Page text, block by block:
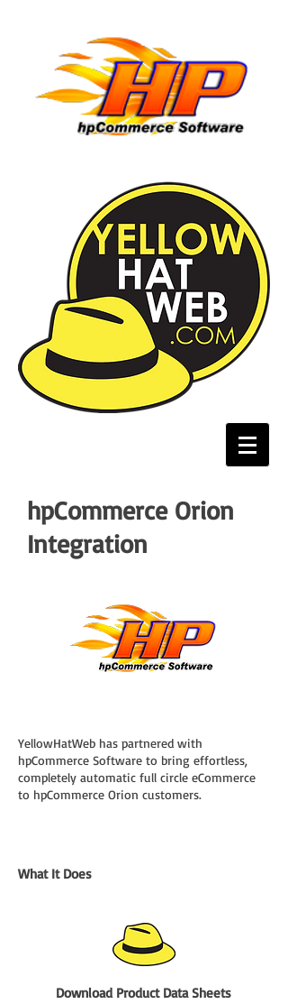
hpCommerce Orion
Integration
YellowHatWeb has partnered with
hpCommerce Software to bring effortless,
completely automatic full circle eCommerce
to hpCommerce Orion customers.
What It Does
Download Product Data Sheets